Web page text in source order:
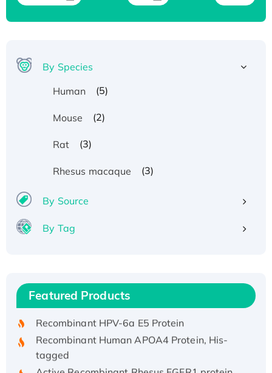
By Species
Human
(5)
Mouse (2)
Rat (3)
Rhesus macaque (3)
By Source
By Tag
Featured Products
Recombinant Human IFNA21 Protein,
His/GST-tagged
Recombinant HPV-6a E5 Protein
Recombinant Human APOA4 Protein, His-
tagged
Active Recombinant Rhesus FGFR1 protein,